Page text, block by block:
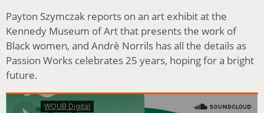
Payton Szymczak reports on an art exhibit at the
Kennedy Museum of Art that presents the work of
Black women, and Andrè Norrils has all the details as
Passion Works celebrates 25 years, hoping for a bright
future.